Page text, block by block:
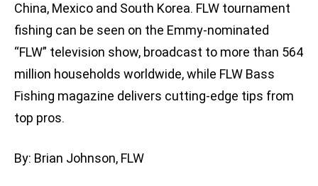
China, Mexico and South Korea. FLW tournament
fishing can be seen on the Emmy-nominated
“FLW” television show, broadcast to more than 564
million households worldwide, while FLW Bass
Fishing magazine delivers cutting-edge tips from
top pros.
By: Brian Johnson, FLW